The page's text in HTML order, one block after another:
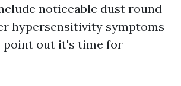
noticeable dust round
hypersensitivity symptoms
point out it's time for